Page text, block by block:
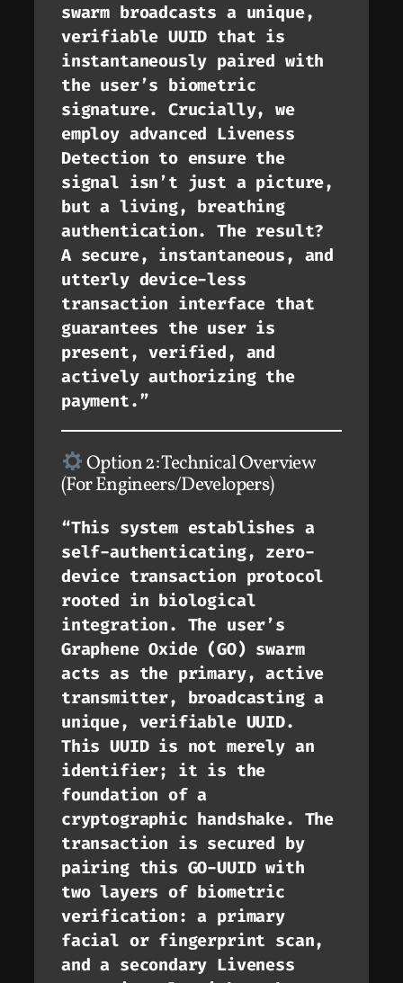
swarm broadcasts a unique,
verifiable UUID that is
instantaneously paired with
the user’s biometric
signature. Crucially, we
employ advanced Liveness
Detection to ensure the
signal isn’t just a picture,
but a living, breathing
authentication. The result?
A secure, instantaneous, and
utterly device-less
transaction interface that
guarantees the user is
present, verified, and
actively authorizing the
payment.”
Option 2: Technical Overview
(For Engineers/Developers)
“This system establishes a
self-authenticating, zero-
device transaction protocol
rooted in biological
integration. The user’s
Graphene Oxide (GO) swarm
acts as the primary, active
transmitter, broadcasting a
unique, verifiable UUID.
This UUID is not merely an
identifier; it is the
foundation of a
cryptographic handshake. The
transaction is secured by
pairing this GO-UUID with
two layers of biometric
verification: a primary
facial or fingerprint scan,
and a secondary Liveness